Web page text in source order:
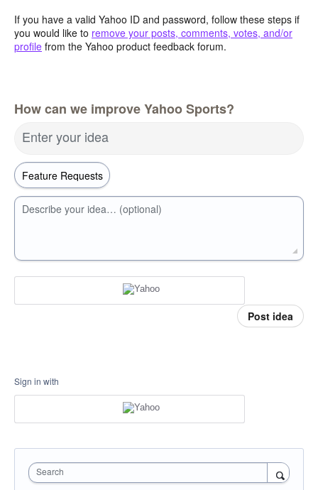
If you have a valid Yahoo ID and password, follow these steps if
you would like to remove your posts, comments, votes, and/or
profile from the Yahoo product feedback forum.
How can we improve Yahoo Sports?
Enter your idea
Describe your idea… (optional)
Post idea
Sign in with
Search